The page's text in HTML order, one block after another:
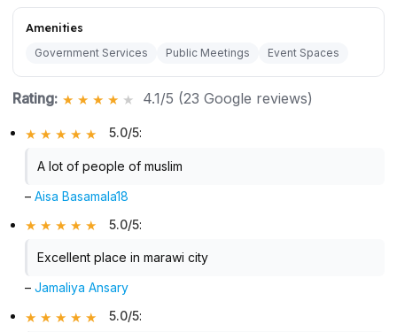
Amenities
Government Services Public Meetings Event Spaces
Rating: 4.1/5 (23 Google reviews)
5.0/5:
A lot of people of muslim
–Aisa Basamala18
5.0/5:
Excellent place in marawi city
–Jamaliya Ansary
5.0/5: